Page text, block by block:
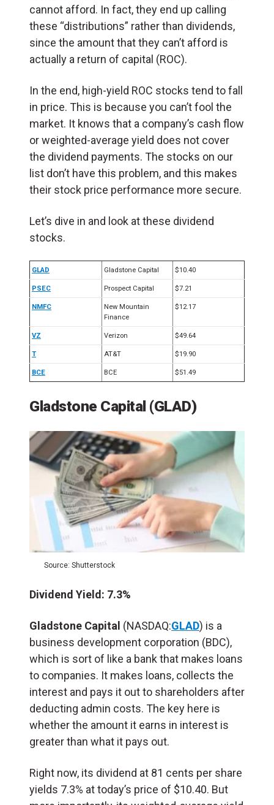
cannot afford. In fact, they end up calling
these “distributions” rather than dividends,
since the amount that they can’t afford is
actually a return of capital (ROC).
In the end, high-yield ROC stocks tend to fall
in price. This is because you can’t fool the
market. It knows that a company’s cash flow
or weighted-average yield does not cover
the dividend payments. The stocks on our
list don’t have this problem, and this makes
their stock price performance more secure.
Let’s dive in and look at these dividend
stocks.
GLAD Gladstone Capital $10.40
PSEC Prospect Capital $7.21
NMFC
New Mountain
Finance
$12.17
VZ Verizon $49.64
T AT&T $19.90
BCE BCE $51.49
Gladstone Capital (GLAD)
Source: Shutterstock
Dividend Yield: 7.3%
Gladstone Capital (NASDAQ:GLAD) is a
business development corporation (BDC),
which is sort of like a bank that makes loans
to companies. It makes loans, collects the
interest and pays it out to shareholders after
deducting admin costs. The key here is
whether the amount it earns in interest is
greater than what it pays out.
Right now, its dividend at 81 cents per share
yields 7.3% at today’s price of $10.40. But